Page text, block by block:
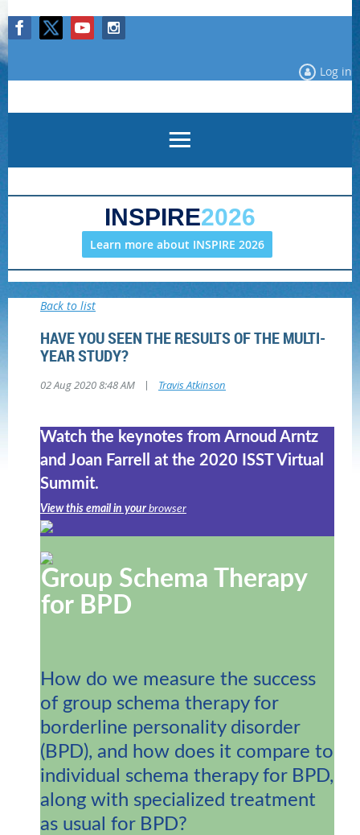
Log in
INSPIRE2026
Learn more about INSPIRE 2026
Back to list
HAVE YOU SEEN THE RESULTS OF THE MULTI-
YEAR STUDY?
02 Aug 2020 8:48 AM | Travis Atkinson
Watch the keynotes from Arnoud Arntz
and Joan Farrell at the 2020 ISST Virtual
Summit.
View this email in your browser
Group Schema Therapy
for BPD
How do we measure the success
of group schema therapy for
borderline personality disorder
(BPD), and how does it compare to
individual schema therapy for BPD,
along with specialized treatment
as usual for BPD?